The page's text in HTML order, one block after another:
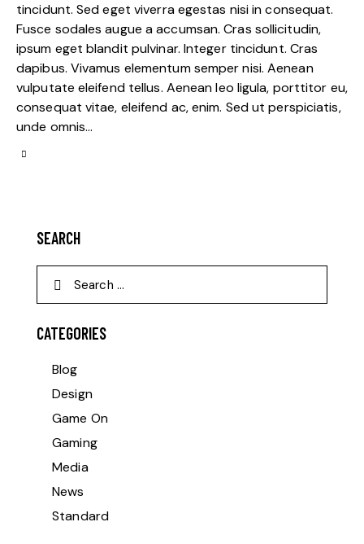
tincidunt. Sed eget viverra egestas nisi in consequat.
Fusce sodales augue a accumsan. Cras sollicitudin,
ipsum eget blandit pulvinar. Integer tincidunt. Cras
dapibus. Vivamus elementum semper nisi. Aenean
vulputate eleifend tellus. Aenean leo ligula, porttitor eu,
consequat vitae, eleifend ac, enim. Sed ut perspiciatis,
unde omnis…
SEARCH
CATEGORIES
Blog
Design
Game On
Gaming
Media
News
Standard